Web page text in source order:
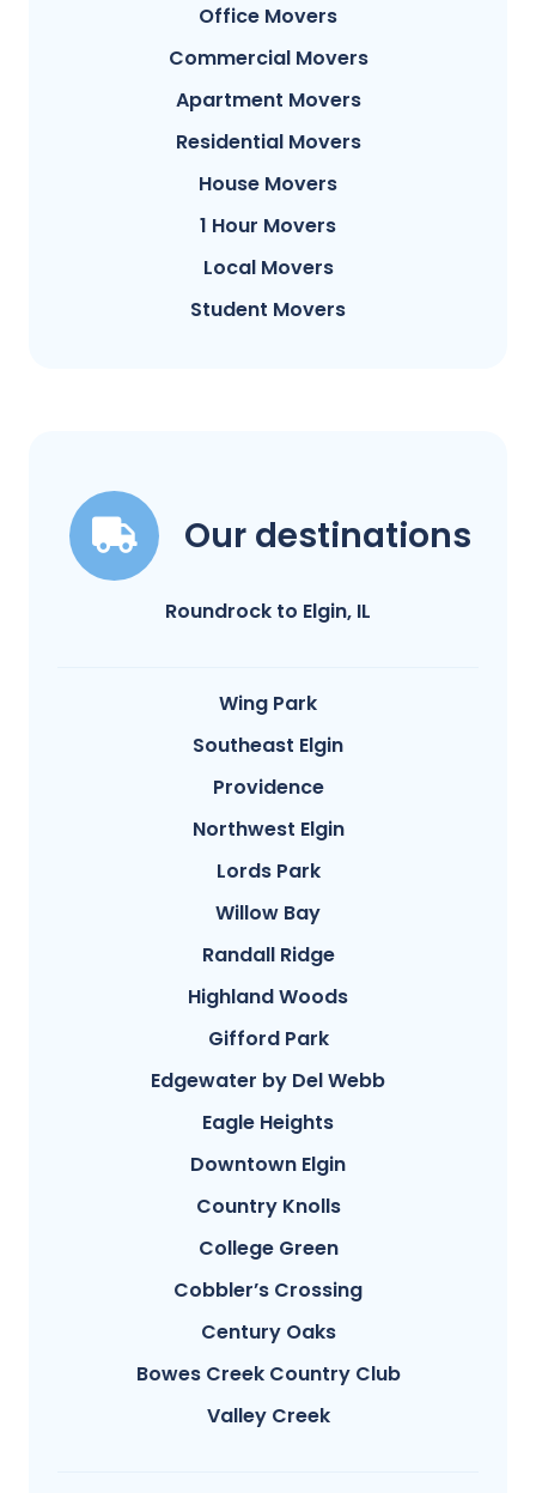
Office Movers
Commercial Movers
Apartment Movers
Residential Movers
House Movers
1 Hour Movers
Local Movers
Student Movers
Our destinations
Roundrock to Elgin, IL
Wing Park
Southeast Elgin
Providence
Northwest Elgin
Lords Park
Willow Bay
Randall Ridge
Highland Woods
Gifford Park
Edgewater by Del Webb
Eagle Heights
Downtown Elgin
Country Knolls
College Green
Cobbler’s Crossing
Century Oaks
Bowes Creek Country Club
Valley Creek